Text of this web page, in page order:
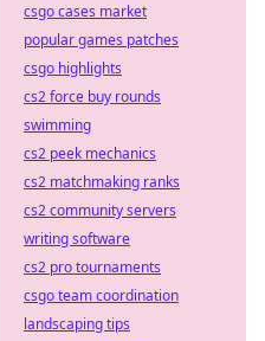
csgo cases market
popular games patches
csgo highlights
cs2 force buy rounds
swimming
cs2 peek mechanics
cs2 matchmaking ranks
cs2 community servers
writing software
cs2 pro tournaments
csgo team coordination
landscaping tips